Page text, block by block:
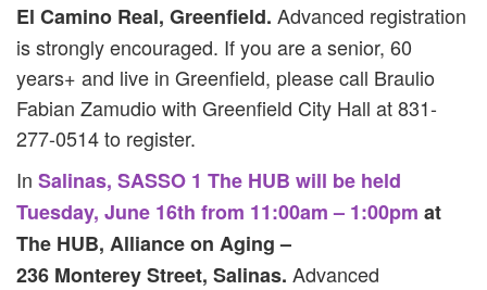
El Camino Real, Greenfield. Advanced registration
is strongly encouraged. If you are a senior, 60
years+ and live in Greenfield, please call Braulio
Fabian Zamudio with Greenfield City Hall at 831-
277-0514 to register.
In Salinas, SASSO 1 The HUB will be held
Tuesday, June 16th from 11:00am – 1:00pm at
The HUB, Alliance on Aging –
236 Monterey Street, Salinas. Advanced